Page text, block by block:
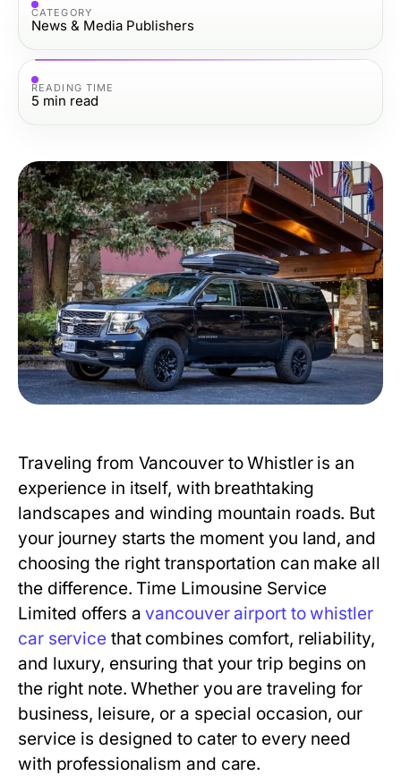
CATEGORY
News & Media Publishers
READING TIME
5 min read
Traveling from Vancouver to Whistler is an
experience in itself, with breathtaking
landscapes and winding mountain roads. But
your journey starts the moment you land, and
choosing the right transportation can make all
the difference. Time Limousine Service
Limited offers avancouver airport to whistler
car servicethat combines comfort, reliability,
and luxury, ensuring that your trip begins on
the right note. Whether you are traveling for
business, leisure, or a special occasion, our
service is designed to cater to every need
with professionalism and care.